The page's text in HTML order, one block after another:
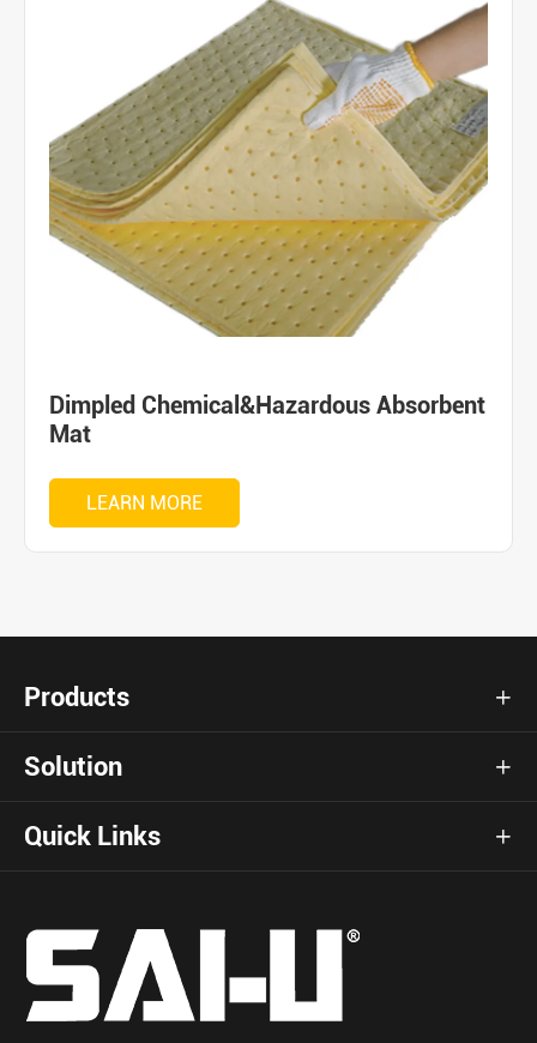
Dimpled Chemical&Hazardous Absorbent
Mat
LEARN MORE
Products 
Solution 
Quick Links 